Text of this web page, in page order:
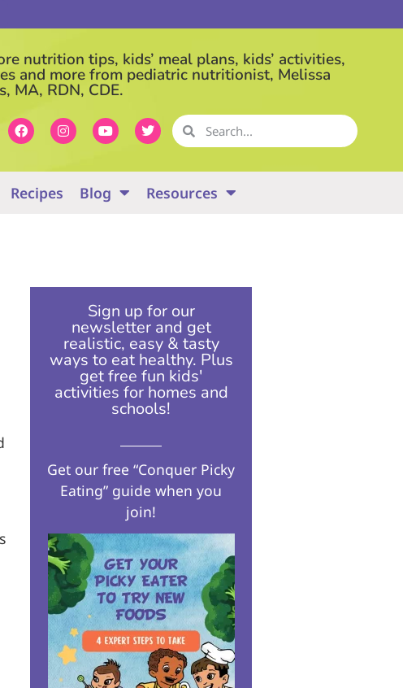
nutrition tips, kids’ meal plans, kids’ activities,
and more from pediatric nutritionist, Melissa
MA, RDN, CDE.
Recipes Blog Resources
Sign up for our
newsletter and get
realistic, easy & tasty
ways to eat healthy. Plus
get free fun kids'
activities for homes and
schools!​
Get our free “Conquer Picky
Eating” guide when you
join!